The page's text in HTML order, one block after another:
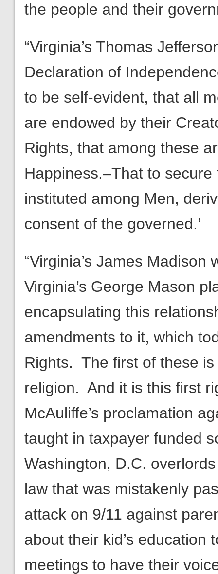
the people and their
“Virginia’s Thomas
Declaration of
to be self-evident, that all
are endowed by their
Rights, that among these
Happiness.–That to
instituted among Men,
consent of the governed.’
“Virginia’s James
Virginia’s George Mason
encapsulating this
amendments to it, which
Rights. The first of these
religion. And it is this first
McAuliffe’s proclamation
taught in taxpayer funded
Washington, D.C.
law that was mistakenly
attack on 9/11 against
about their kid’s education
meetings to have their